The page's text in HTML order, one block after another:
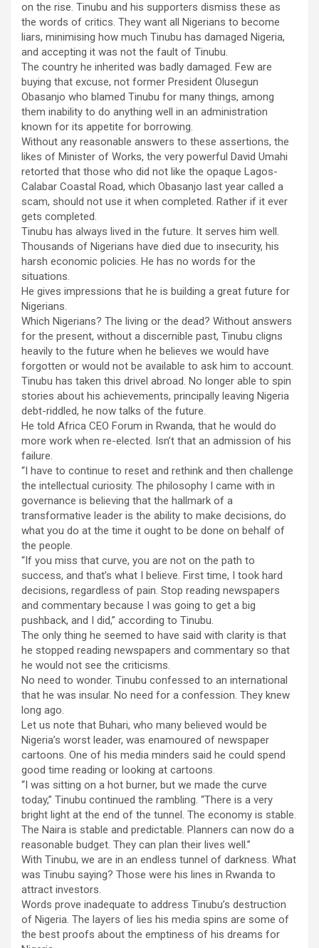
on the rise. Tinubu and his supporters dismiss these as
the words of critics. They want all Nigerians to become
liars, minimising how much Tinubu has damaged Nigeria,
and accepting it was not the fault of Tinubu.
The country he inherited was badly damaged. Few are
buying that excuse, not former President Olusegun
Obasanjo who blamed Tinubu for many things, among
them inability to do anything well in an administration
known for its appetite for borrowing.
Without any reasonable answers to these assertions, the
likes of Minister of Works, the very powerful David Umahi
retorted that those who did not like the opaque Lagos-
Calabar Coastal Road, which Obasanjo last year called a
scam, should not use it when completed. Rather if it ever
gets completed.
Tinubu has always lived in the future. It serves him well.
Thousands of Nigerians have died due to insecurity, his
harsh economic policies. He has no words for the
situations.
He gives impressions that he is building a great future for
Nigerians.
Which Nigerians? The living or the dead? Without answers
for the present, without a discernible past, Tinubu cligns
heavily to the future when he believes we would have
forgotten or would not be available to ask him to account.
Tinubu has taken this drivel abroad. No longer able to spin
stories about his achievements, principally leaving Nigeria
debt-riddled, he now talks of the future.
He told Africa CEO Forum in Rwanda, that he would do
more work when re-elected. Isn’t that an admission of his
failure.
“I have to continue to reset and rethink and then challenge
the intellectual curiosity. The philosophy I came with in
governance is believing that the hallmark of a
transformative leader is the ability to make decisions, do
what you do at the time it ought to be done on behalf of
the people.
“If you miss that curve, you are not on the path to
success, and that’s what I believe. First time, I took hard
decisions, regardless of pain. Stop reading newspapers
and commentary because I was going to get a big
pushback, and I did,” according to Tinubu.
The only thing he seemed to have said with clarity is that
he stopped reading newspapers and commentary so that
he would not see the criticisms.
No need to wonder. Tinubu confessed to an international
that he was insular. No need for a confession. They knew
long ago.
Let us note that Buhari, who many believed would be
Nigeria’s worst leader, was enamoured of newspaper
cartoons. One of his media minders said he could spend
good time reading or looking at cartoons.
“I was sitting on a hot burner, but we made the curve
today,” Tinubu continued the rambling. “There is a very
bright light at the end of the tunnel. The economy is stable.
The Naira is stable and predictable. Planners can now do a
reasonable budget. They can plan their lives well.”
With Tinubu, we are in an endless tunnel of darkness. What
was Tinubu saying? Those were his lines in Rwanda to
attract investors.
Words prove inadequate to address Tinubu’s destruction
of Nigeria. The layers of lies his media spins are some of
the best proofs about the emptiness of his dreams for